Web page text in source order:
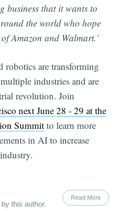
business that it wants to
the world who hope
Amazon and Walmart.’
robotics are transforming
industries and are
revolution. Join
next June 28 - 29 at the
Summitto learn more
in AI to increase
by this author.
Read More